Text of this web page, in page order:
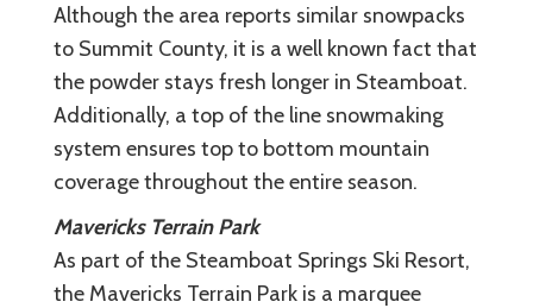
Although the area reports similar snowpacks
to Summit County, it is a well known fact that
the powder stays fresh longer in Steamboat.
Additionally, a top of the line snowmaking
system ensures top to bottom mountain
coverage throughout the entire season.
Mavericks Terrain Park
As part of the Steamboat Springs Ski Resort,
the Mavericks Terrain Park is a marquee